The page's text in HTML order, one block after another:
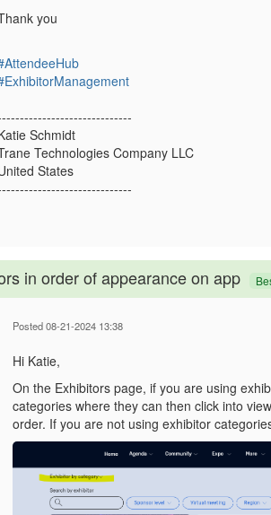
you
Schmidt
Technologies Company LLC
States
in order of appearance on app
Posted 08-21-2024 13:38
Hi Katie,
On the Exhibitors page, if you are using
categories where they can then click into
order. If you are not using exhibitor